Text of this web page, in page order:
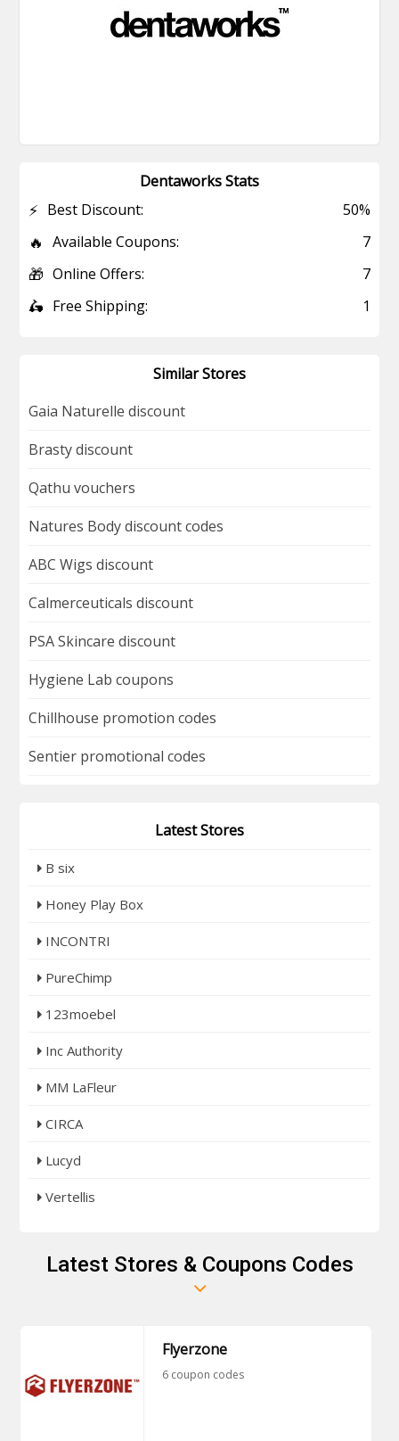
Dentaworks Stats
⚡ Best Discount: 50%
🔥 Available Coupons: 7
🎁 Online Offers: 7
🛵 Free Shipping: 1
Similar Stores
Gaia Naturelle discount
Brasty discount
Qathu vouchers
Natures Body discount codes
ABC Wigs discount
Calmerceuticals discount
PSA Skincare discount
Hygiene Lab coupons
Chillhouse promotion codes
Sentier promotional codes
Latest Stores
B six
Honey Play Box
INCONTRI
PureChimp
123moebel
Inc Authority
MM LaFleur
CIRCA
Lucyd
Vertellis
Latest Stores & Coupons Codes
Flyerzone
6 coupon codes